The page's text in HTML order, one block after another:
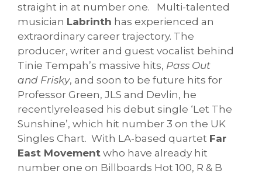
straight in at number one.
Multi-talented
musician Labrinth has experienced an
extraordinary career trajectory. The
producer, writer and guest vocalist behind
Tinie Tempah’s massive hits, Pass Out
and Frisky, and soon to be future hits for
Professor Green, JLS and Devlin, he
recentlyreleased his debut single ‘Let The
Sunshine’, which hit number 3 on the UK
Singles Chart. With LA-based quartet Far
East Movement who have already hit
number one on Billboards Hot 100, R & B